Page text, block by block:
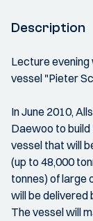
Description
Lecture
vessel "Pieter
In June 2010,
Daewoo to build
vessel that will
(up to 48,000
tonnes) of large
will be delivered
The vessel will